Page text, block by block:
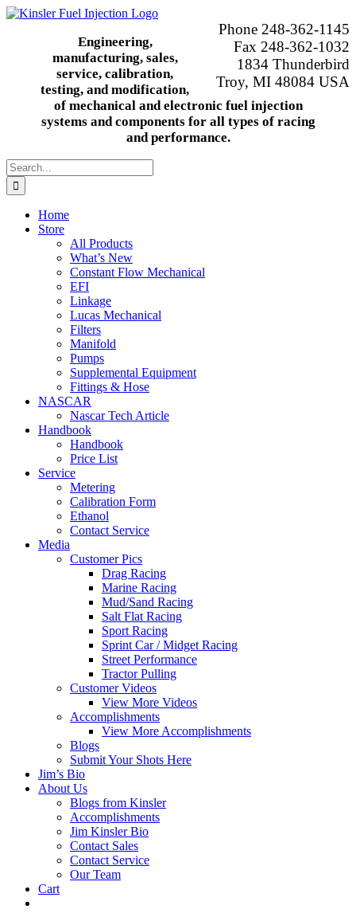
Skip
Phone 248-362-1145
Fax 248-362-1032
1834 Thunderbird
Troy, MI 48084 USA
Engineering,
manufacturing, sales,
service, calibration,
testing, and modification,
of mechanical and electronic fuel injection
systems and components for all types of racing
and performance.
Search
for:
Home
Store
All Products
What’s New
Constant Flow Mechanical
EFI
Linkage
Lucas Mechanical
Filters
Manifold
Pumps
Supplemental Equipment
Fittings & Hose
NASCAR
Nascar Tech Article
Handbook
Handbook
Price List
Service
Metering
Calibration Form
Ethanol
Contact Service
Media
Customer Pics
Drag Racing
Marine Racing
Mud/Sand Racing
Salt Flat Racing
Sport Racing
Sprint Car / Midget Racing
Street Performance
Tractor Pulling
Customer Videos
View More Videos
Accomplishments
View More Accomplishments
Blogs
Submit Your Shots Here
Jim’s Bio
About Us
Blogs from Kinsler
Accomplishments
Jim Kinsler Bio
Contact Sales
Contact Service
Our Team
Cart